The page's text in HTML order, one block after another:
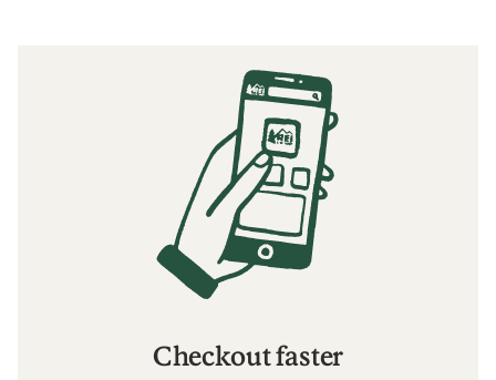
Checkout faster